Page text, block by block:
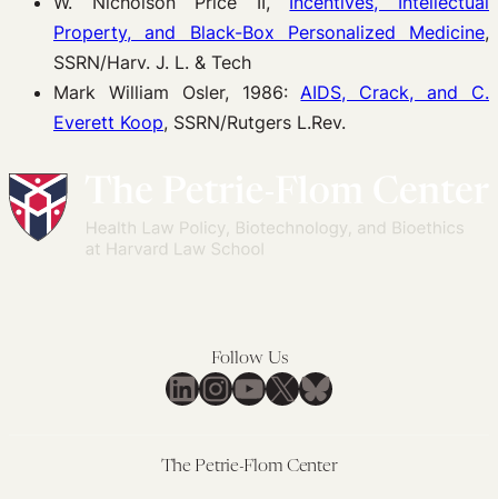
Property, and Black-Box Personalized Medicine,
SSRN/Harv. J. L. & Tech
Mark William Osler, 1986:AIDS, Crack, and C.
Everett Koop, SSRN/Rutgers L.Rev.
Follow Us
LinkedIn
Instagram
YouTube
X Bluesky
The Petrie-Flom Center